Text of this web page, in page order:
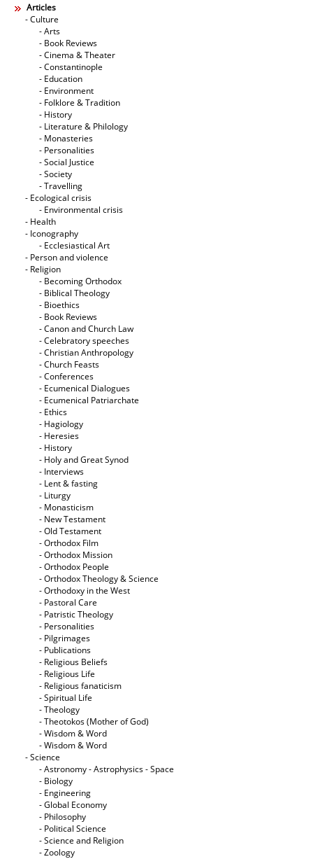
Articles
- Culture
- Arts
- Book Reviews
- Cinema & Theater
- Constantinople
- Education
- Environment
- Folklore & Tradition
- History
- Literature & Philology
- Monasteries
- Personalities
- Social Justice
- Society
- Travelling
- Ecological crisis
- Εnvironmental crisis
- Health
- Iconography
- Ecclesiastical Art
- Person and violence
- Religion
- Becoming Orthodox
- Biblical Theology
- Bioethics
- Book Reviews
- Canon and Church Law
- Celebratory speeches
- Christian Anthropology
- Church Feasts
- Conferences
- Ecumenical Dialogues
- Ecumenical Patriarchate
- Ethics
- Hagiology
- Heresies
- History
- Holy and Great Synod
- Interviews
- Lent & fasting
- Liturgy
- Monasticism
- New Testament
- Old Testament
- Orthodox Film
- Orthodox Mission
- Orthodox People
- Orthodox Theology & Science
- Orthodoxy in the West
- Pastoral Care
- Patristic Theology
- Personalities
- Pilgrimages
- Publications
- Religious Beliefs
- Religious Life
- Religious fanaticism
- Spiritual Life
- Theology
- Theotokos (Mother of God)
- Wisdom & Word
- Wisdom & Word
- Science
- Astronomy - Astrophysics - Space
- Biology
- Engineering
- Global Economy
- Philosophy
- Political Science
- Science and Religion
- Zoology